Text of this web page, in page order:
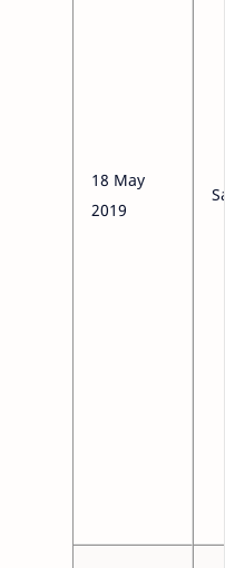
18 May
2019